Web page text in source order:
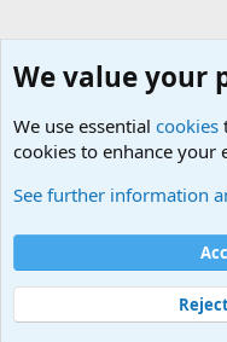
Cookies
Contact us
Terms and rules
©
Military Quotes and
We value your
We use essential cookies
cookies to enhance your
See further information